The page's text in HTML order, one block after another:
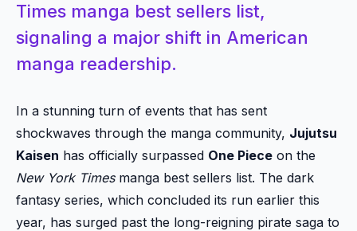
Times manga best sellers list,
signaling a major shift in American
manga readership.
In a stunning turn of events that has sent
shockwaves through the manga community, Jujutsu
Kaisen has officially surpassed One Piece on the
New York Timesmanga best sellers list. The dark
fantasy series, which concluded its run earlier this
year, has surged past the long-reigning pirate saga to